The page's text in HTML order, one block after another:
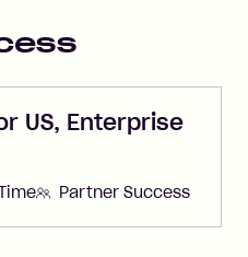
US, Enterprise
Partner Success